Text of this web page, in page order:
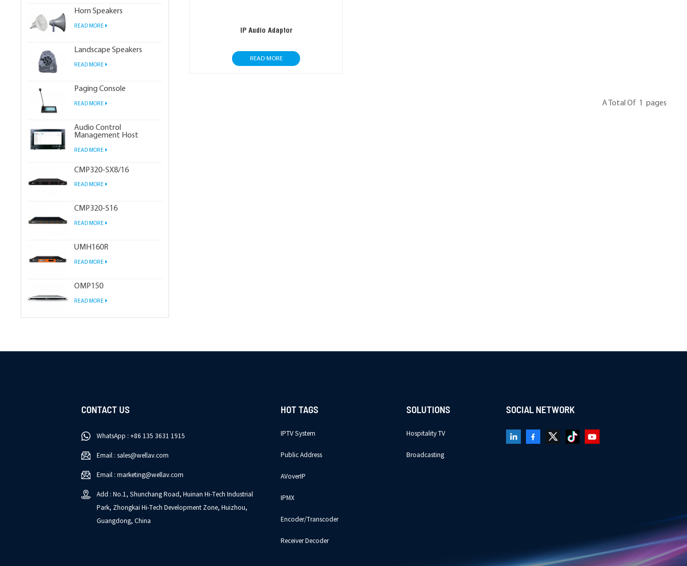
Horn Speakers
READ MORE
Landscape Speakers
READ MORE
Paging Console
READ MORE
Audio Control
Management Host
READ MORE
CMP320-SX8/16
READ MORE
CMP320-S16
READ MORE
UMH160R
READ MORE
OMP150
READ MORE
IP Audio Adaptor
READ MORE
A Total Of 1 Pages
CONTACT US
WhatsApp : +86 135 3631 1915
Email : sales@wellav.com
Email : marketing@wellav.com
Add : No.1, Shunchang Road, Huinan Hi-Tech Industrial
Park, Zhongkai Hi-Tech Development Zone, Huizhou,
Guangdong, China
HOT TAGS
IPTV System
Public Address
AVoverIP
IPMX
Encoder/Transcoder
Receiver Decoder
SOLUTIONS
Hospitality TV
Broadcasting
SOCIAL NETWORK